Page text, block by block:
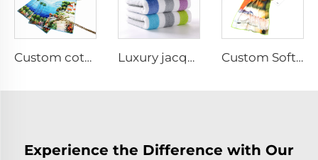
Custom cotton printed hand towel Luxury jacquard face towels Custom Soft Microfiber sports towel for Fitness
Experience the Difference with Our